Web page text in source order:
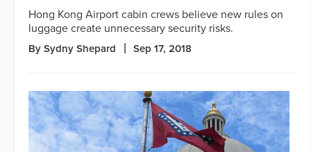
Hong Kong Airport cabin crews believe new rules on
luggage create unnecessary security risks.
By Sydny Shepard Sep 17, 2018